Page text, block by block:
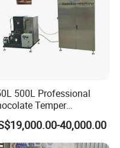
500L Professional
Temper
Machine for
Confections40,000.00